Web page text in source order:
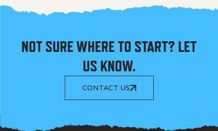
NOT SURE WHERE TO START? LET
US KNOW.
CONTACT US